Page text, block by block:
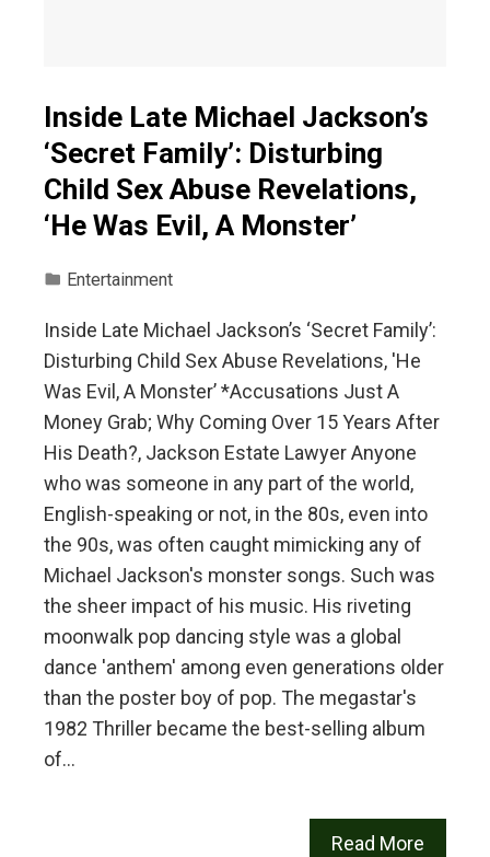
Inside Late Michael Jackson’s
‘Secret Family’: Disturbing
Child Sex Abuse Revelations,
‘He Was Evil, A Monster’
Entertainment
Inside Late Michael Jackson’s ‘Secret Family’:
Disturbing Child Sex Abuse Revelations, 'He
Was Evil, A Monster’ *Accusations Just A
Money Grab; Why Coming Over 15 Years After
His Death?, Jackson Estate Lawyer Anyone
who was someone in any part of the world,
English-speaking or not, in the 80s, even into
the 90s, was often caught mimicking any of
Michael Jackson's monster songs. Such was
the sheer impact of his music. His riveting
moonwalk pop dancing style was a global
dance 'anthem' among even generations older
than the poster boy of pop. The megastar's
1982 Thriller became the best-selling album
of…
Read More